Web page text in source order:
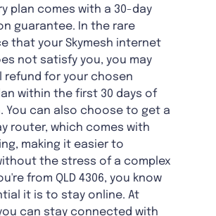
plan comes with a 30-day
guarantee. In the rare
that your Skymesh internet
not satisfy you, you may
refund for your chosen
within the first 30 days of
You can also choose to get a
router, which comes with
making it easier to
the stress of a complex
from QLD 4306, you know
it is to stay online. At
can stay connected with